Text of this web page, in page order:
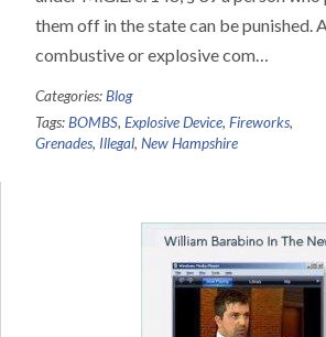
them off in the state can be punished.
combustive or explosive com…
Categories:Blog
Tags:BOMBS, Explosive Device, Fireworks,
Grenades, Illegal, New Hampshire